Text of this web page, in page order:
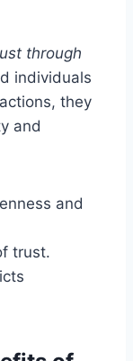
through
individuals
they
and
and
trust.